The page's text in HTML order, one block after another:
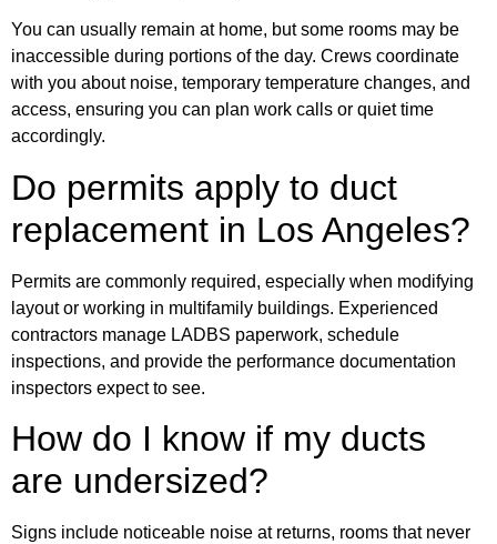
You can usually remain at home, but some rooms may be
inaccessible during portions of the day. Crews coordinate
with you about noise, temporary temperature changes, and
access, ensuring you can plan work calls or quiet time
accordingly.
Do permits apply to duct
replacement in Los Angeles?
Permits are commonly required, especially when modifying
layout or working in multifamily buildings. Experienced
contractors manage LADBS paperwork, schedule
inspections, and provide the performance documentation
inspectors expect to see.
How do I know if my ducts
are undersized?
Signs include noticeable noise at returns, rooms that never